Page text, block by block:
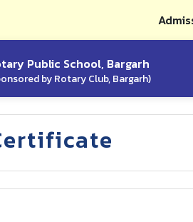
Public School, Bargarh
by Rotary Club, Bargarh)